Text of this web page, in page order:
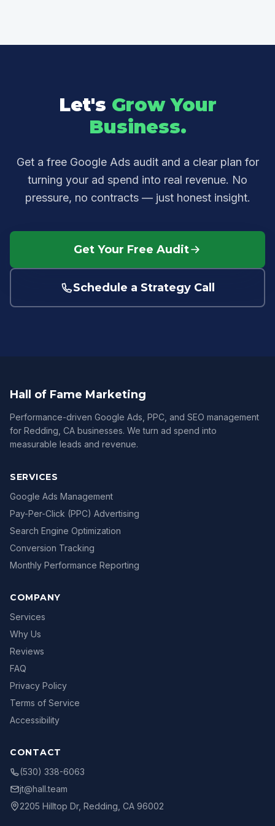
Let's Grow Your
Business.
Get a free Google Ads audit and a clear plan for
turning your ad spend into real revenue. No
pressure, no contracts — just honest insight.
Get Your Free Audit
Schedule a Strategy Call
Hall of Fame Marketing
Performance-driven Google Ads, PPC, and SEO management
for Redding, CA businesses. We turn ad spend into
measurable leads and revenue.
SERVICES
Google Ads Management
Pay-Per-Click (PPC) Advertising
Search Engine Optimization
Conversion Tracking
Monthly Performance Reporting
COMPANY
Services
Why Us
Reviews
FAQ
Privacy Policy
Terms of Service
Accessibility
CONTACT
(530) 338-6063
jt@hall.team
2205 Hilltop Dr, Redding, CA 96002